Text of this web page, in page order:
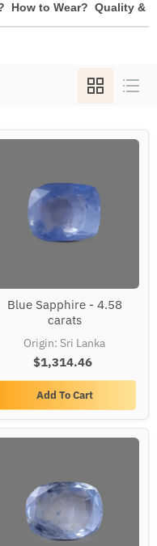
How to Wear? Quality &
Sapphire
-
carats
Blue Sapphire - 4.58
carats
Origin: Sri Lanka
$1,314.46
Add To Cart